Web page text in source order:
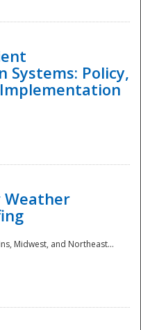
Policy,
Weather
Midwest, and Northeast...